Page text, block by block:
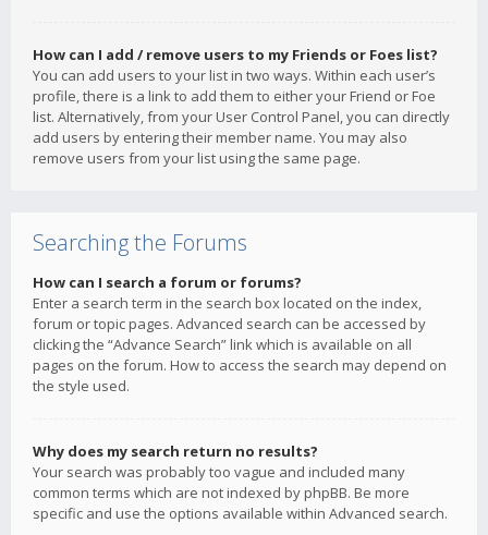
How can I add / remove users to my Friends or Foes list?
You can add users to your list in two ways. Within each user’s
profile, there is a link to add them to either your Friend or Foe
list. Alternatively, from your User Control Panel, you can directly
add users by entering their member name. You may also
remove users from your list using the same page.
Searching the Forums
How can I search a forum or forums?
Enter a search term in the search box located on the index,
forum or topic pages. Advanced search can be accessed by
clicking the “Advance Search” link which is available on all
pages on the forum. How to access the search may depend on
the style used.
Why does my search return no results?
Your search was probably too vague and included many
common terms which are not indexed by phpBB. Be more
specific and use the options available within Advanced search.